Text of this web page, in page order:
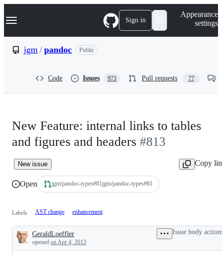
k
p
Navigation Menu Sign in
Appearance
settings
jgm / pandoc Public
Code Issues 973 Pull requests 77
New Feature: internal links to tables
and figures and headers #813
New issue Copy
Open jgm/pandoc-types#81jgm/pandoc-types#81
Labels AST change enhancement
Description
GeraldLoeffler
opened on Apr 4, 2013
Issue body